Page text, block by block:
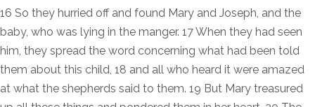
16 So they hurried off and found Mary and Joseph, and the
baby, who was lying in the manger. 17 When they had seen
him, they spread the word concerning what had been told
them about this child, 18 and all who heard it were amazed
at what the shepherds said to them. 19 But Mary treasured